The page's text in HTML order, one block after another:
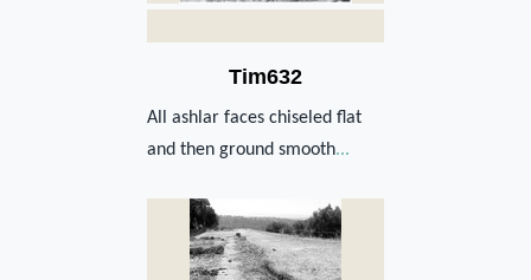
Tim632
All ashlar faces chiseled flat
and then ground smooth...